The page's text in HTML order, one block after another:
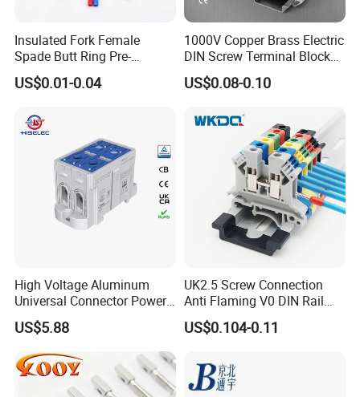
Insulated Fork Female
Spade Butt Ring Pre-
Insulated Crimp Electrical
Connector Terminal
US$0.01-0.04
1000V Copper Brass Electric
DIN Screw Terminal Block
2.5mm 24A 1000V
US$0.08-0.10
High Voltage Aluminum
Universal Connector Power
Wire Terminals Block with
Patent Design for
Measuring Circuits Tinning
Body
US$5.88
UK2.5 Screw Connection
Anti Flaming V0 DIN Rail
Terminal Block
US$0.104-0.11